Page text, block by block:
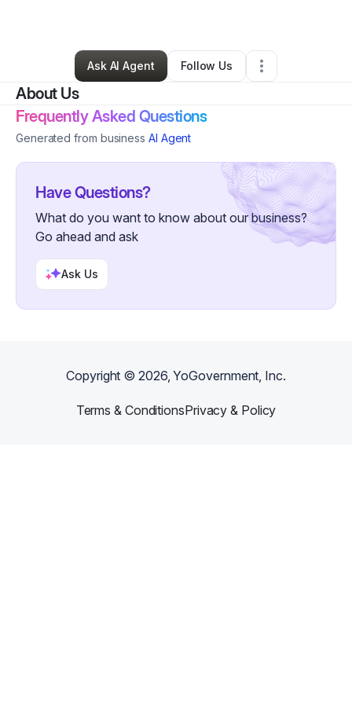
Anthony Pettaway•Other•Ankeny,IA•0 Connections
Ask AI Agent
Follow Us
About Us
Frequently Asked Questions
Generated from business AI Agent
Have Questions?
What do you want to know about our business?
Go ahead and ask
Ask Us
Copyright ©2026, YoGovernment, Inc.
Terms & ConditionsPrivacy & Policy